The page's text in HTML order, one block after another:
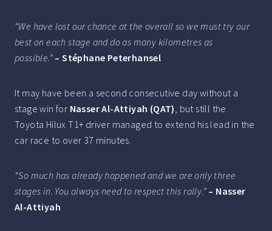
“We have lost our chance at the overall so we must try our
best on each stage and do as many kilometres as
possible.” – Stéphane Peterhansel
It may have been a second consecutive day without a
stage win for Nasser Al-Attiyah (QAT) , but still the
Toyota Hilux T1+ driver managed to extend his lead in the
car race to over 37 minutes.
“So much has already happened and we are only three
stages in. You always need to respect this rally.” – Nasser
Al-Attiyah